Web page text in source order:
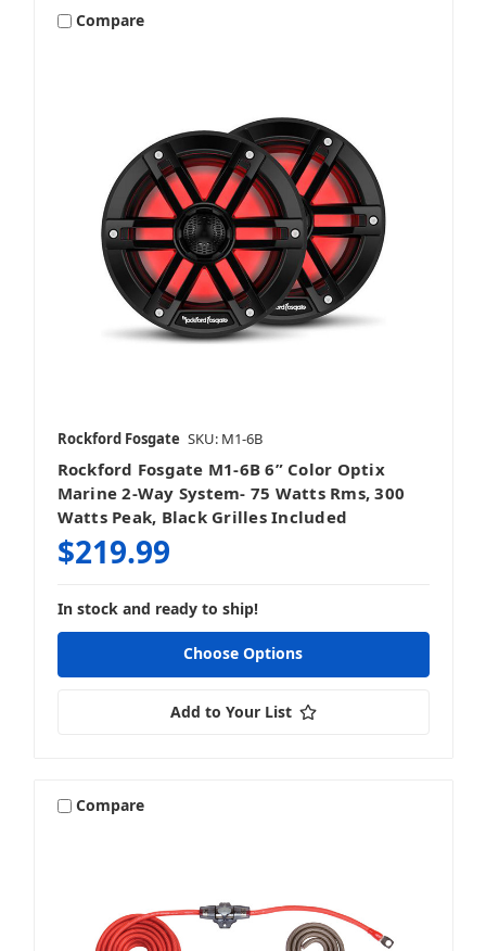
Compare
Rockford Fosgate SKU: M1-6B
Rockford Fosgate M1-6B 6” Color Optix
Marine 2-Way System- 75 Watts Rms, 300
Watts Peak, Black Grilles Included
$219.99
In stock and ready to ship!
Choose Options
Add to Your List
Compare